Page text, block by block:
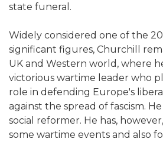
state funeral.
Widely considered one of the
significant figures, Churchill
UK and Western world, where
victorious wartime leader who
role in defending Europe's
against the spread of fascism. He
social reformer. He has,
some wartime events and also